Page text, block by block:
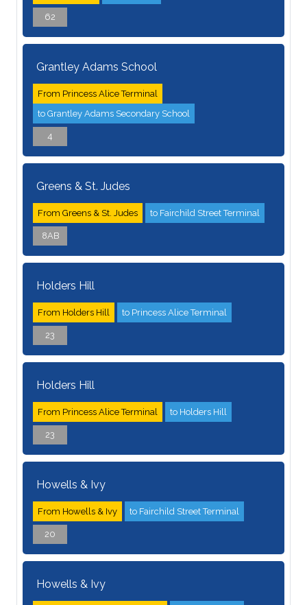
62
Grantley Adams School
From Princess Alice Terminal
to Grantley Adams Secondary School
4
Greens & St. Judes
From Greens & St. Judes to Fairchild Street Terminal
8AB
Holders Hill
From Holders Hill to Princess Alice Terminal
23
Holders Hill
From Princess Alice Terminal to Holders Hill
23
Howells & Ivy
From Howells & Ivy to Fairchild Street Terminal
20
Howells & Ivy